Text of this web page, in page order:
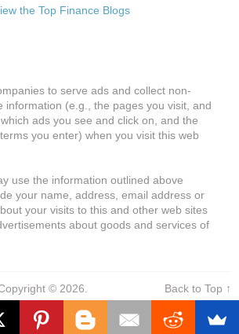
to serve ads and collect non-
information (e.g., the pages you visit, and
ads you see and click on, and the
you enter) when you visit this web
use the information outlined above
your name, address, email address or
your visits to this and other web sites
about goods and services of
© 2026. Back to Top ↑